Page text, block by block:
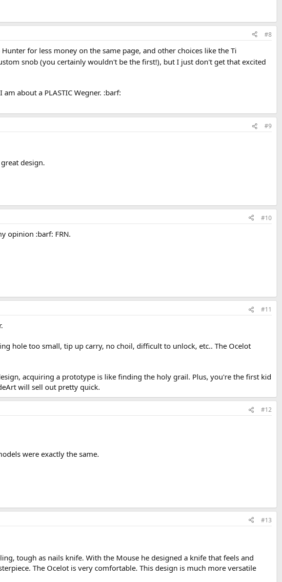
#8
for less money on the same page, and other choices like the Ti
snob (you certainly wouldn't be the first!), but I just don't get that excited
about a PLASTIC Wegner. :barf:
#9
design.
#10
opinion :barf: FRN.
#11
hole too small, tip up carry, no choil, difficult to unlock, etc.. The Ocelot
acquiring a prototype is like finding the holy grail. Plus, you're the first kid
will sell out pretty quick.
#12
were exactly the same.
#13
tough as nails knife. With the Mouse he designed a knife that feels and
The Ocelot is very comfortable. This design is much more versatile